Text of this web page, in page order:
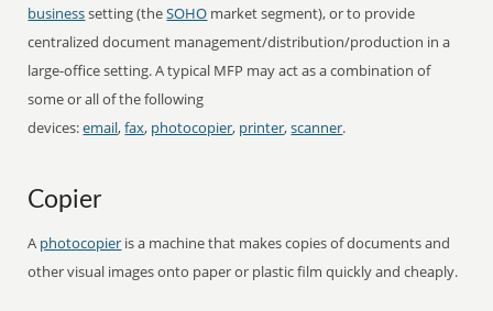
businesssetting (theSOHO market segment), or to provide
centralized document management/distribution/production in a
large-office setting. A typical MFP may act as a combination of
some or all of the following
devices:email,fax, photocopier, printer,scanner.
Copier
A photocopier is a machine that makes copies of documents and
other visual images onto paper or plastic film quickly and cheaply.